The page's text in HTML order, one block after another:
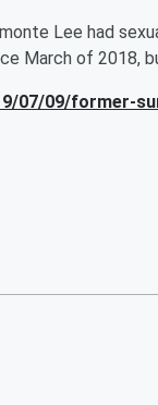
Lee had
March of 2018,
07/09/former-